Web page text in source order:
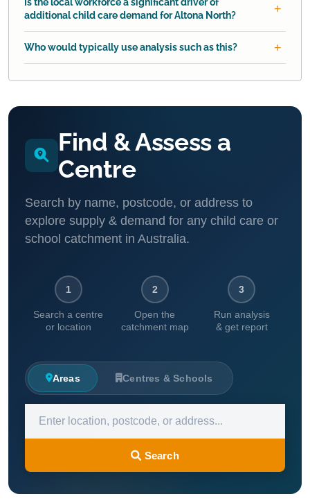
Is the local workforce a significant driver of
additional child care demand for Altona North?
Who would typically use analysis such as this?
Find & Assess a
Centre
Search by name, postcode, or address to
explore supply & demand for any child care or
school catchment in Australia.
1
Search a centre
or location
2
Open the
catchment map
3
Run analysis
& get report
Areas Centres & Schools
Search